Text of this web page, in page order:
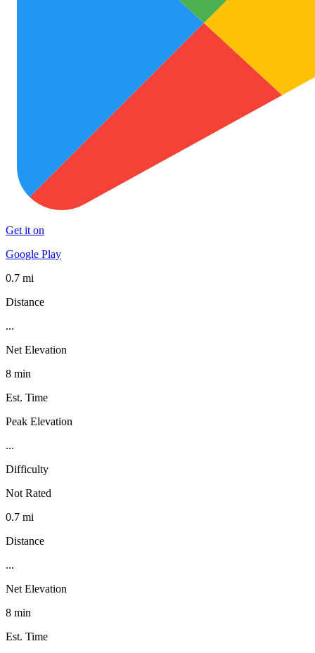
Get it on
Google Play
0.7 mi
Distance
...
Net Elevation
8 min
Est. Time
Peak Elevation
...
Difficulty
Not Rated
0.7 mi
Distance
...
Net Elevation
8 min
Est. Time